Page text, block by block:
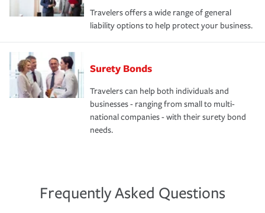
Travelers offers a wide range of general
liability options to help protect your business.
Surety Bonds
Travelers can help both individuals and
businesses - ranging from small to multi-
national companies - with their surety bond
needs.
Frequently Asked Questions